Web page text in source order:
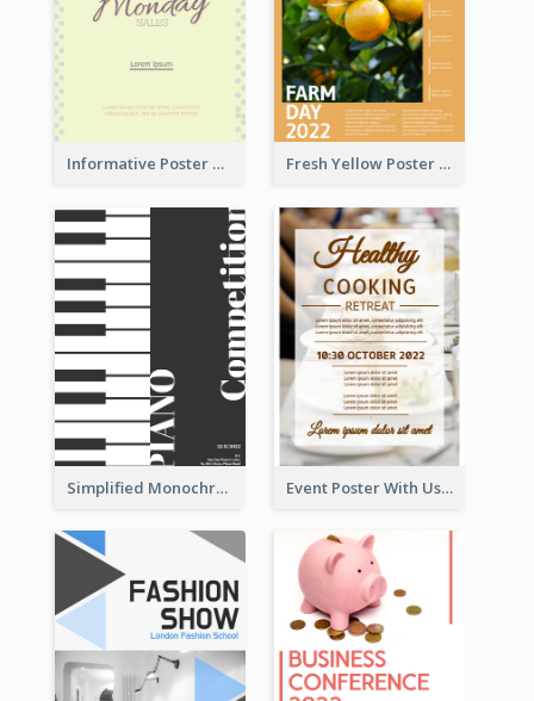
Informative Poster Of Monday Sale In Bright Colour Tone Fresh Yellow Poster Of Farm Day
Simplified Monochrome Music Instruments Competition Event Poster With Using Of Different Kinds Of Typography